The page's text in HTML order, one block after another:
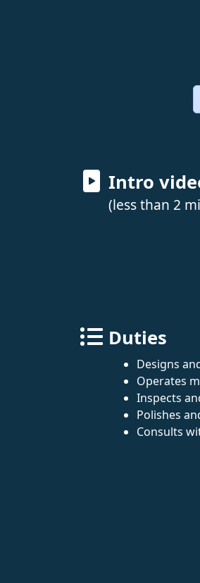
Intro
(less than 2
Duties
Designs
Operates
Inspects
Polishes
Consults